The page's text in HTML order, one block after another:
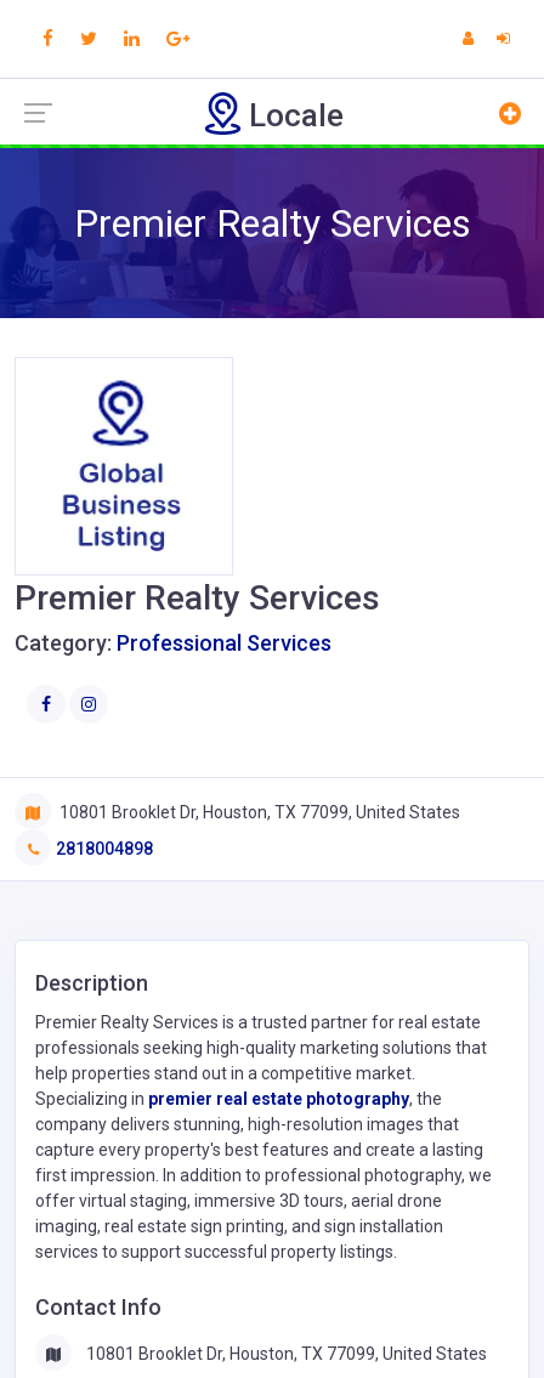
Locale
Premier Realty Services
Premier Realty Services
Category: Professional Services
10801 Brooklet Dr, Houston, TX 77099, United States
2818004898
Description
Premier Realty Services is a trusted partner for real estate
professionals seeking high-quality marketing solutions that
help properties stand out in a competitive market.
Specializing in premier real estate photography, the
company delivers stunning, high-resolution images that
capture every property's best features and create a lasting
first impression. In addition to professional photography, we
offer virtual staging, immersive 3D tours, aerial drone
imaging, real estate sign printing, and sign installation
services to support successful property listings.
Contact Info
10801 Brooklet Dr, Houston, TX 77099, United States